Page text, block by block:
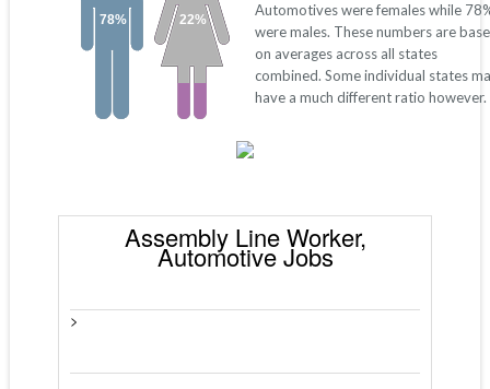
22%
78%
Automotives were females while
were males. These numbers are
on averages across all states
combined. Some individual states
have a much different ratio however.
Assembly Line Worker,
Automotive Jobs
>